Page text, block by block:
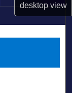
desktopview